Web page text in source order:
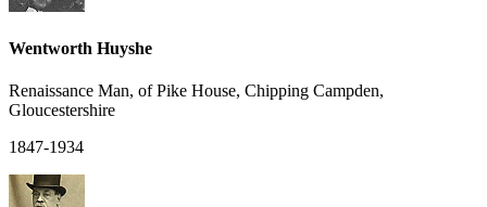
Wentworth Huyshe
Renaissance Man, of Pike House, Chipping Campden,
Gloucestershire
1847-1934